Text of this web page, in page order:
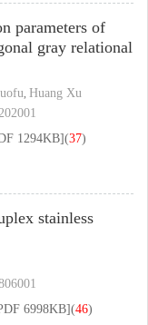
parameters of
gray relational
, Huang Xu
1294KB](37)
stainless
6998KB](46)